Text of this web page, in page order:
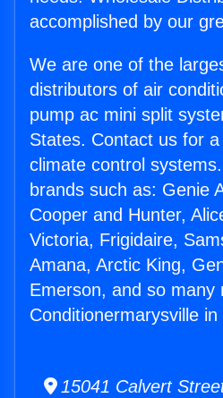
accomplished by our
We are one of the
distributors of air
pump ac mini split
States. Contact us for
climate control
brands such as: Genie
Cooper and Hunter,
Victoria, Frigidaire,
Amana, Arctic King,
Emerson, and so many
Conditionermarysville
15041 Calvert